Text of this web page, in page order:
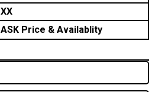
XX
ASK Price & Availablity